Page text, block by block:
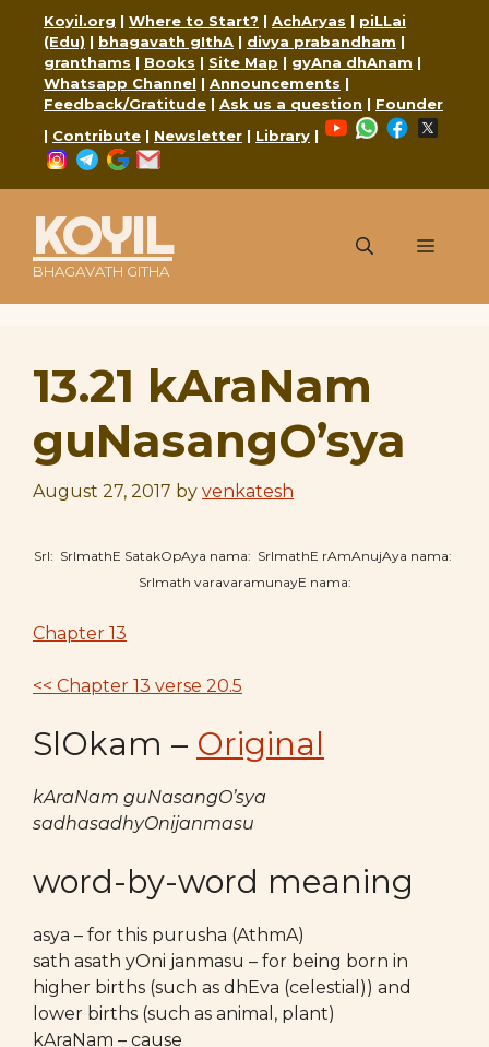
content
Koyil.org | Where to Start? | AchAryas | piLLai
(Edu) | bhagavath gIthA | divya prabandham |
granthams | Books | Site Map | gyAna dhAnam |
Whatsapp Channel | Announcements |
Feedback/Gratitude | Ask us a question | Founder
| Contribute | Newsletter | Library |
YouTubeWhatsApp
Facebook
Instagram
Telegram
Google
KOYIL
BHAGAVATH GITHA
Menu
13.21 kAraNam
guNasangO’sya
August 27, 2017 by venkatesh
SrI: SrImathE SatakOpAya nama: SrImathE rAmAnujAya nama:
SrImath varavaramunayE nama:
Chapter 13
<< Chapter 13 verse 20.5
SlOkam – Original
kAraNam guNasangO’sya
sadhasadhyOnijanmasu
word-by-word meaning
asya – for this purusha (AthmA)
sath asath yOni janmasu – for being born in
higher births (such as dhEva (celestial)) and
lower births (such as animal, plant)
kAraNam – cause